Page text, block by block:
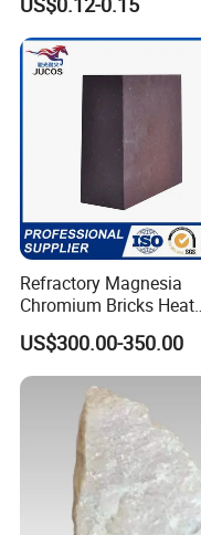
Refractory Magnesia
Chromium Bricks Heat
Strength Rebonded 58%
MGO Magnesite Chrome
Brick
US$300.00-350.00